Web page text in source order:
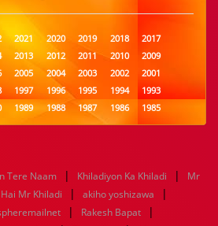
2021 2020 2019 2018
2017
2013 2012 2011 2010
2009
2005 2004 2003 2002
2001
1997 1996 1995 1994
1993
1989 1988 1987 1986
1985
1981 1980 1979 1978
1977
1957 1956 1955 1954
1953
1949 1948 1947 1946
1945
1941 1940 1939 1938
Tere Naam | Khiladiyon Ka Khiladi |
Mr
Mr Khiladi | akiho yoshizawa |
| Rakesh Bapat |